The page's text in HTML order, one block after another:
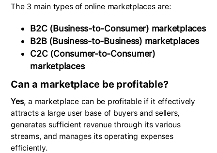
The 3 main types of online marketplaces are:
B2C (Business-to-Consumer) marketplaces
B2B (Business-to-Business) marketplaces
C2C (Consumer-to-Consumer)
marketplaces
Can a marketplace be profitable?
Yes, a marketplace can be profitable if it effectively
attracts a large user base of buyers and sellers,
generates sufficient revenue through its various
streams, and manages its operating expenses
efficiently.